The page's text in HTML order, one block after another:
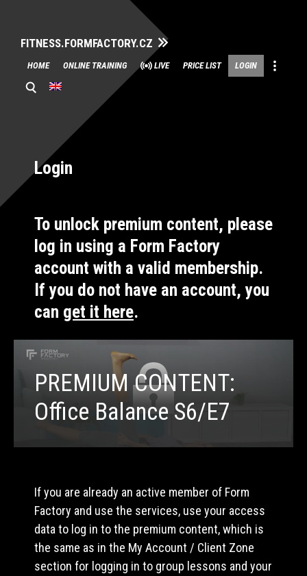
FITNESS.FORMFACTORY.CZ
Skip
to
content
HOME ONLINE TRAINING LIVE PRICE LIST LOGIN
Login
To unlock premium content, please
log in using a Form Factory
account with a valid membership.
If you do not have an account, you
can get it here.
PREMIUM CONTENT:
Office Balance S6/E7
If you are already an active member of Form
Factory and use the services, use your access
data to log in to the premium content, which is
the same as in the My Account / Client Zone
section for logging in to group lessons and your